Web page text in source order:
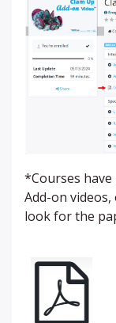
*Courses have
Add-on
look for the